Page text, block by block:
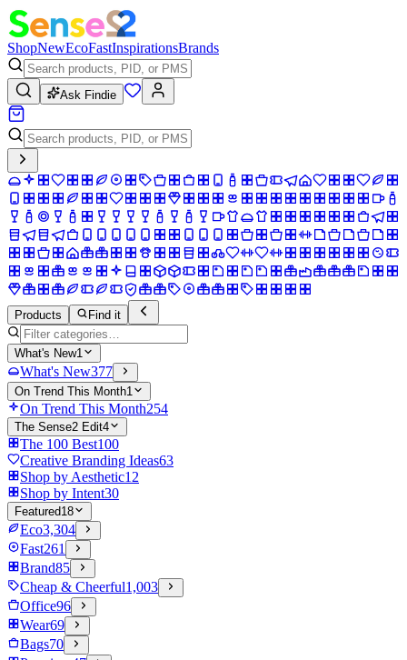
ShopNewEcoFastInspirationsBrands
Ask Findie
Products Find it
What's New1
What's New377
On Trend This Month1
On Trend This Month254
The Sense2 Edit4
The 100 Best100
Creative Branding Ideas63
Shop by Aesthetic12
Shop by Intent30
Featured18
Eco3,304
Fast261
Brand85
Cheap & Cheerful1,003
Office96
Wear69
Bags70